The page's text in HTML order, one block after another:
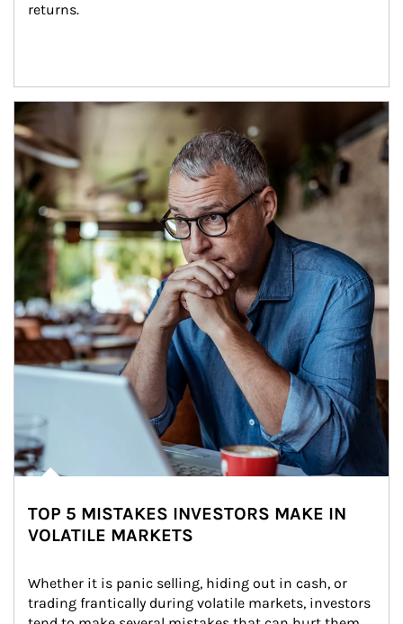
returns.
Article Image
TOP 5 MISTAKES INVESTORS MAKE IN
VOLATILE MARKETS
Whether it is panic selling, hiding out in cash, or
trading frantically during volatile markets, investors